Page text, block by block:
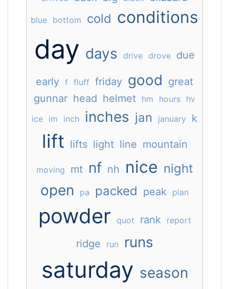
blue bottom cold conditions
day days drive drove due
early f fluff friday good great
gunnar head helmet hm hours hv
ice im inch inches jan january k
lift lifts light line mountain
moving mt nf nh nice night
open pa packed peak plan
powder quot rank report
ridge run runs
saturday season